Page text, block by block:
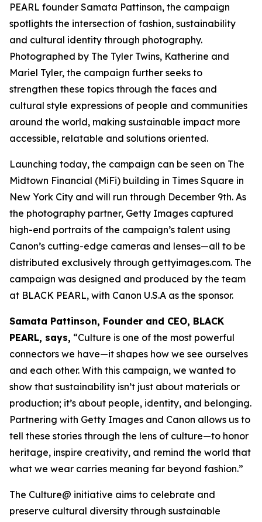
PEARL founder Samata Pattinson, the campaign
spotlights the intersection of fashion, sustainability
and cultural identity through photography.
Photographed by The Tyler Twins, Katherine and
Mariel Tyler, the campaign further seeks to
strengthen these topics through the faces and
cultural style expressions of people and communities
around the world, making sustainable impact more
accessible, relatable and solutions oriented.
Launching today, the campaign can be seen on The
Midtown Financial (MiFi) building in Times Square in
New York City and will run through December 9th. As
the photography partner, Getty Images captured
high-end portraits of the campaign’s talent using
Canon’s cutting-edge cameras and lenses—all to be
distributed exclusively through gettyimages.com. The
campaign was designed and produced by the team
at BLACK PEARL, with Canon U.S.A as the sponsor.
Samata Pattinson, Founder and CEO, BLACK
PEARL, says, “Culture is one of the most powerful
connectors we have—it shapes how we see ourselves
and each other. With this campaign, we wanted to
show that sustainability isn’t just about materials or
production; it’s about people, identity, and belonging.
Partnering with Getty Images and Canon allows us to
tell these stories through the lens of culture—to honor
heritage, inspire creativity, and remind the world that
what we wear carries meaning far beyond fashion.”
The Culture@ initiative aims to celebrate and
preserve cultural diversity through sustainable